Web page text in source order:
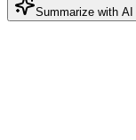
Summarize with AI